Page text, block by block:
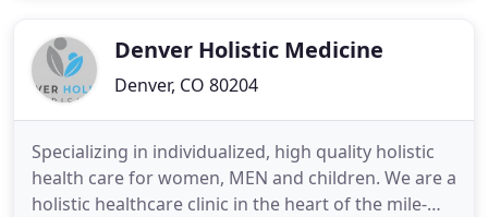
Denver Holistic Medicine
Denver, CO 80204
Specializing in individualized, high quality holistic
health care for women, MEN and children. We are a
holistic healthcare clinic in the heart of the mile-